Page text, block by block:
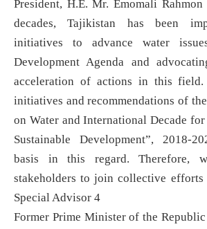
President, H.E. Mr. Emomali
decades, Tajikistan has been
initiatives to advance water
Development Agenda and
acceleration of actions in this
initiatives and recommendations of
on Water and International Decade
Sustainable Development”, 2018-
basis in this regard. Therefore,
stakeholders to join collective
Special Advisor 4
Former Prime Minister of the